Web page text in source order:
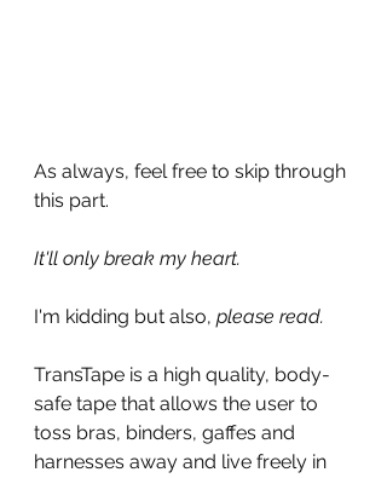
As always, feel free to skip through
this part.
It'll only break my heart.
I'm kidding but also, please read.
TransTape is a high quality, body-
safe tape that allows the user to
toss bras, binders, gaffes and
harnesses away and live freely in